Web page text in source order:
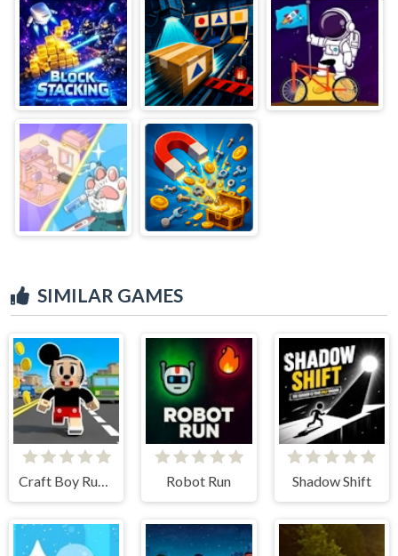
SIMILAR GAMES
Craft Boy Runner Game Robot Run Shadow Shift